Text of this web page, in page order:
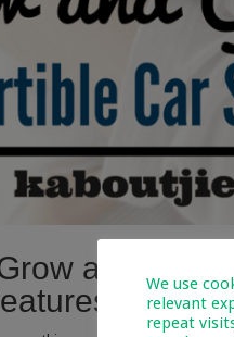
and Go 3
We use
relevant
repeat